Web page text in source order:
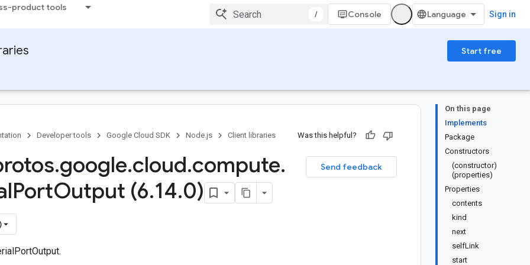
product tools
/ Console Sign in
Start free
On this page
Implements
Package
Constructors
(constructor)
(properties)
Properties
contents
kind
next
selfLink
start
Developer tools Google Cloud SDK Node.js Client libraries Was this helpful?
Send feedback
.google.cloud.compute.
PortOutput (6.14.0)